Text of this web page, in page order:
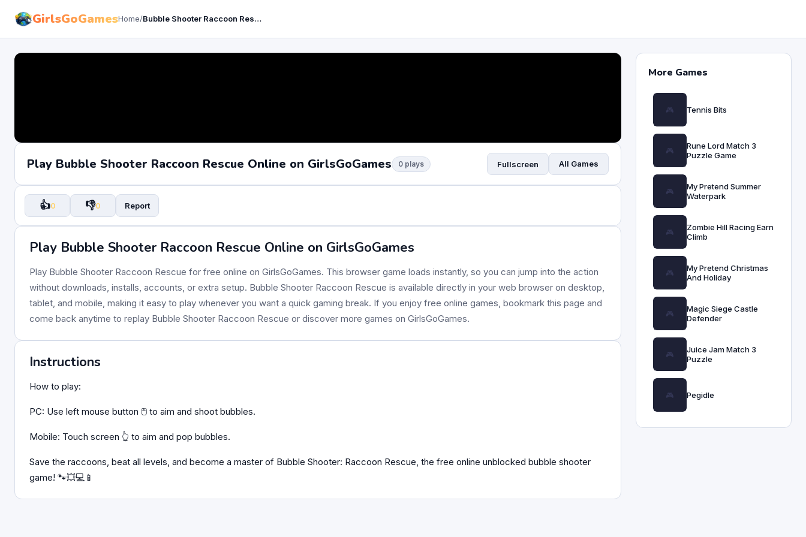
GirlsGoGamesHome/ Bubble Shooter Raccoon Rescue
Play Bubble Shooter Raccoon Rescue Online on GirlsGoGames 0 plays Fullscreen All Games
👍0 👎0 Report
Play Bubble Shooter Raccoon Rescue Online on GirlsGoGames
Play Bubble Shooter Raccoon Rescue for free online on GirlsGoGames. This browser game loads instantly, so you can jump into the action
without downloads, installs, accounts, or extra setup. Bubble Shooter Raccoon Rescue is available directly in your web browser on desktop,
tablet, and mobile, making it easy to play whenever you want a quick gaming break. If you enjoy free online games, bookmark this page and
come back anytime to replay Bubble Shooter Raccoon Rescue or discover more games on GirlsGoGames.
Instructions
How to play:
PC: Use left mouse button 🖱️ to aim and shoot bubbles.
Mobile: Touch screen 👆 to aim and pop bubbles.
Save the raccoons, beat all levels, and become a master of Bubble Shooter: Raccoon Rescue, the free online unblocked bubble shooter
game! 🐾💥💻📱
More Games
Tennis Bits
Rune Lord Match 3
Puzzle Game
My Pretend Summer
Waterpark
Zombie Hill Racing Earn
Climb
My Pretend Christmas
And Holiday
Magic Siege Castle
Defender
Juice Jam Match 3
Puzzle
Pegidle